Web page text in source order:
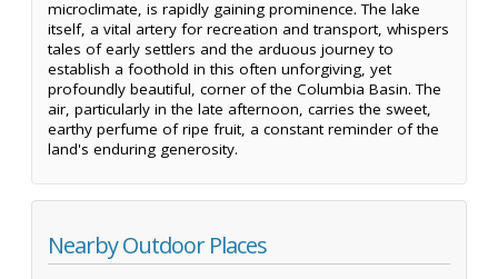
microclimate, is rapidly gaining prominence. The lake
itself, a vital artery for recreation and transport, whispers
tales of early settlers and the arduous journey to
establish a foothold in this often unforgiving, yet
profoundly beautiful, corner of the Columbia Basin. The
air, particularly in the late afternoon, carries the sweet,
earthy perfume of ripe fruit, a constant reminder of the
land's enduring generosity.
Nearby Outdoor Places